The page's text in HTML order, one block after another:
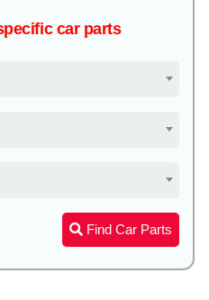
car parts
Find Car Parts